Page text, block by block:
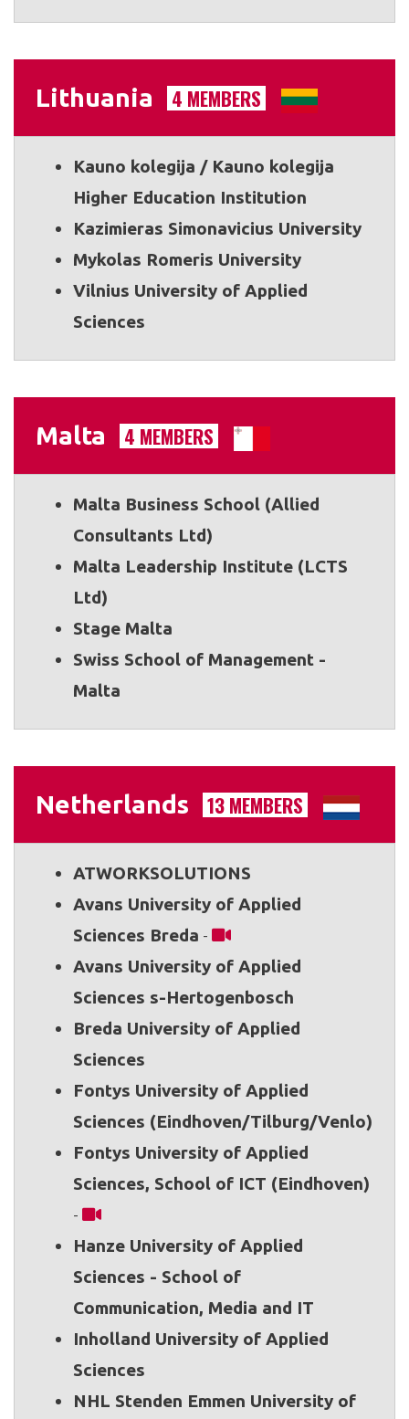
Lithuania 4 MEMBERS
Kauno kolegija / Kauno kolegija
Higher Education Institution
Kazimieras Simonavicius University
Mykolas Romeris University
Vilnius University of Applied
Sciences
Malta 4 MEMBERS
Malta Business School (Allied
Consultants Ltd)
Malta Leadership Institute (LCTS
Ltd)
Stage Malta
Swiss School of Management -
Malta
Netherlands 13 MEMBERS
ATWORKSOLUTIONS
Avans University of Applied
Sciences Breda -
Avans University of Applied
Sciences s-Hertogenbosch
Breda University of Applied
Sciences
Fontys University of Applied
Sciences (Eindhoven/Tilburg/Venlo)
Fontys University of Applied
Sciences, School of ICT (Eindhoven)
-
Hanze University of Applied
Sciences - School of
Communication, Media and IT
Inholland University of Applied
Sciences
NHL Stenden Emmen University of